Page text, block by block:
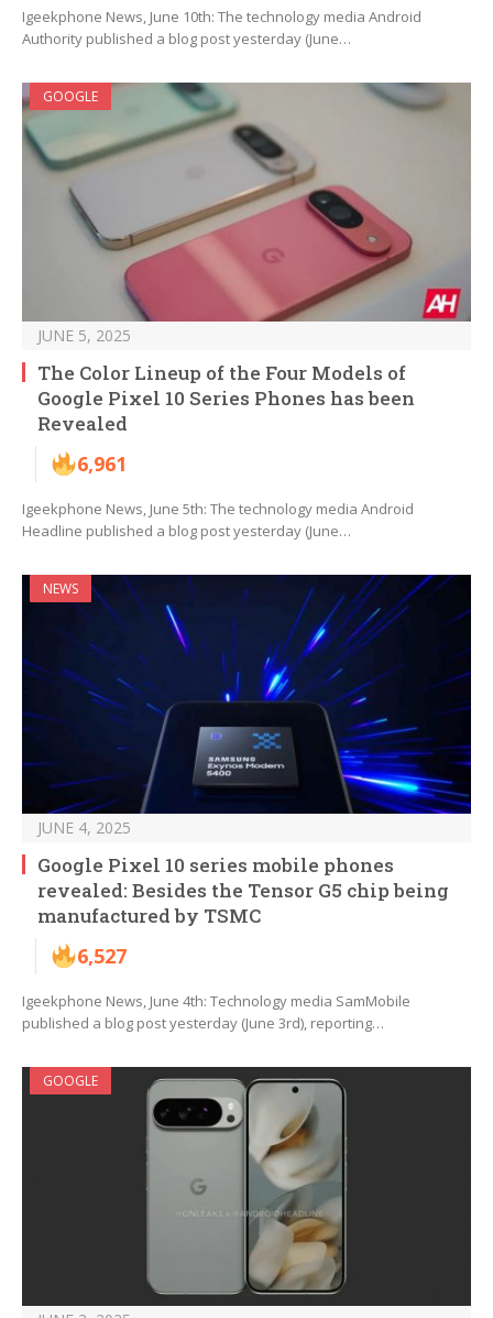
Igeekphone News, June 10th: The technology media Android
Authority published a blog post yesterday (June…
GOOGLE
JUNE 5, 2025
The Color Lineup of the Four Models of
Google Pixel 10 Series Phones has been
Revealed
6,961
Igeekphone News, June 5th: The technology media Android
Headline published a blog post yesterday (June…
NEWS
JUNE 4, 2025
Google Pixel 10 series mobile phones
revealed: Besides the Tensor G5 chip being
manufactured by TSMC
6,527
Igeekphone News, June 4th: Technology media SamMobile
published a blog post yesterday (June 3rd), reporting…
GOOGLE